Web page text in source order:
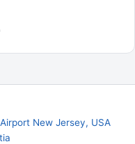
New Jersey, USA